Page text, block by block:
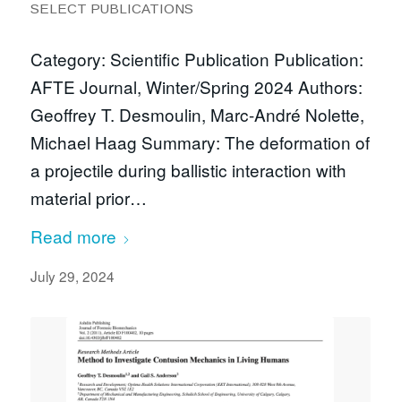
SELECT PUBLICATIONS
Category: Scientific Publication Publication:
AFTE Journal, Winter/Spring 2024 Authors:
Geoffrey T. Desmoulin, Marc-André Nolette,
Michael Haag Summary: The deformation of
a projectile during ballistic interaction with
material prior…
Read more
July 29, 2024